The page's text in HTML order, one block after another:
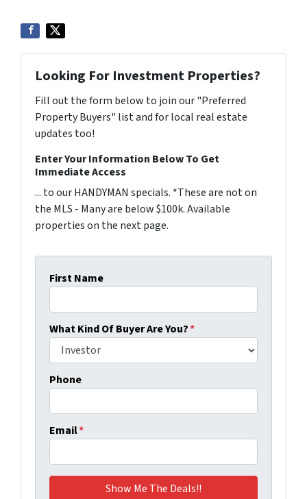
Looking For Investment Properties?
Fill out the form below to join our "Preferred
Property Buyers" list and for local real estate
updates too!
Enter Your Information Below To Get
Immediate Access
... to our HANDYMAN specials. *These are not on
the MLS - Many are below $100k. Available
properties on the next page.
First Name
What Kind Of Buyer Are You?*
Phone
Email*